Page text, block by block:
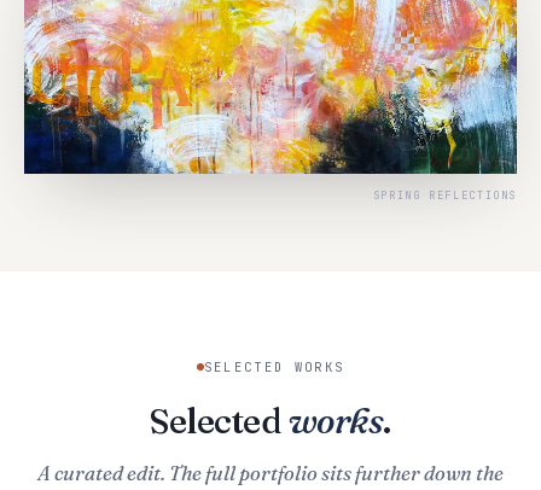
SPRING REFLECTIONS
SELECTED WORKS
Selectedworks.
A curated edit. The full portfolio sits further down the